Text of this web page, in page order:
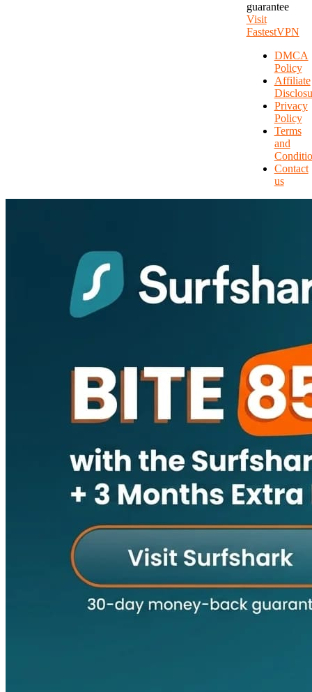
guarantee
Visit
FastestVPN
DMCA
Policy
Affiliate
Privacy
Policy
Terms
and
Contact
us